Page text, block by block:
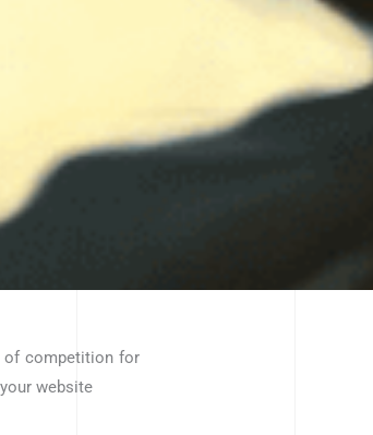
of competition for
website